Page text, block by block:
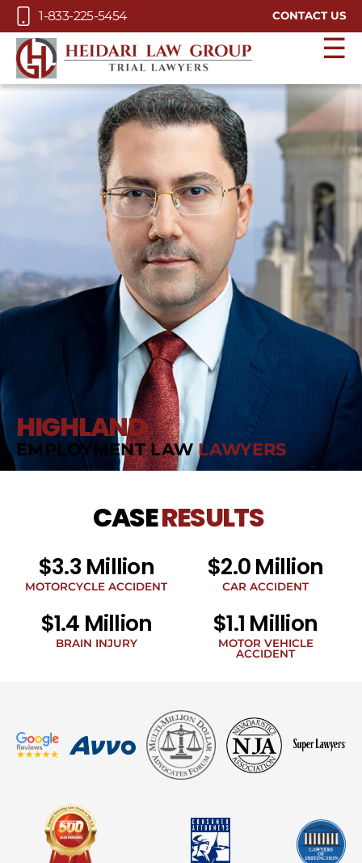
Skip to Main Content
1-833-225-5454 CONTACT US
☰
HIGHLAND
EMPLOYMENT LAWLAWYERS
CASERESULTS
$3.3 Million
MOTORCYCLE ACCIDENT
$2.0 Million
CAR ACCIDENT
$1.4 Million
BRAIN INJURY
$1.1 Million
MOTOR VEHICLE
ACCIDENT